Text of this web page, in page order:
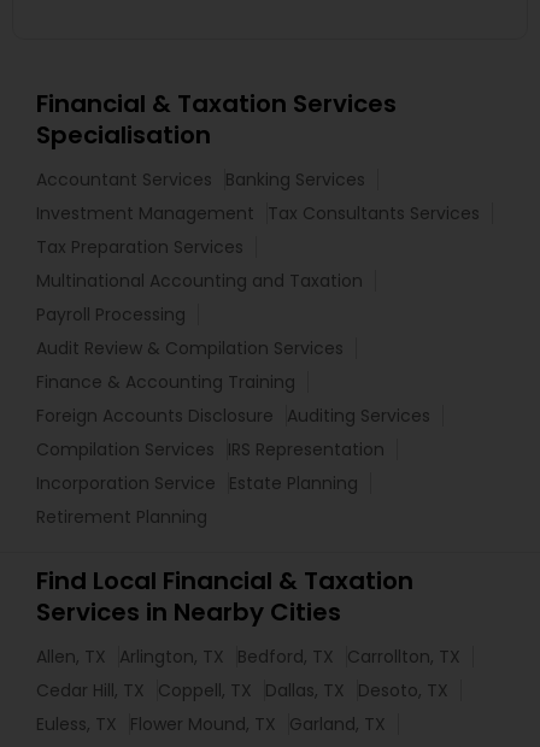
Financial & Taxation Services
Specialisation
Accountant Services
Banking Services
Investment Management
Tax Consultants Services
Tax Preparation Services
Multinational Accounting and Taxation
Payroll Processing
Audit Review & Compilation Services
Finance & Accounting Training
Foreign Accounts Disclosure
Auditing Services
Compilation Services
IRS Representation
Incorporation Service
Estate Planning
Retirement Planning
Find Local Financial & Taxation
Services in Nearby Cities
Allen, TX Arlington, TX Bedford, TX
Carrollton, TX
Cedar Hill, TX
Coppell, TX Dallas, TX
Desoto, TX
Euless, TX
Flower Mound, TX
Garland, TX